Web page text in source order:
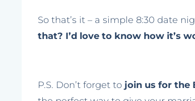
So that’s it – a simple 8:30 date
that? I’d love to know how it’s
P.S. Don’t forget to join us for the